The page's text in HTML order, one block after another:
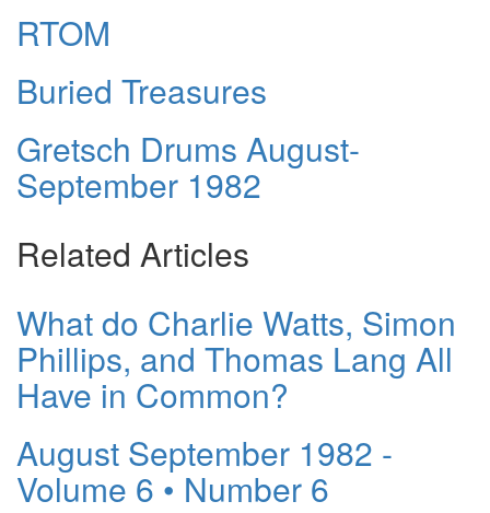
RTOM
Buried Treasures
Gretsch Drums August-
September 1982
Related Articles
What do Charlie Watts, Simon
Phillips, and Thomas Lang All
Have in Common?
August September 1982 -
Volume 6 • Number 6